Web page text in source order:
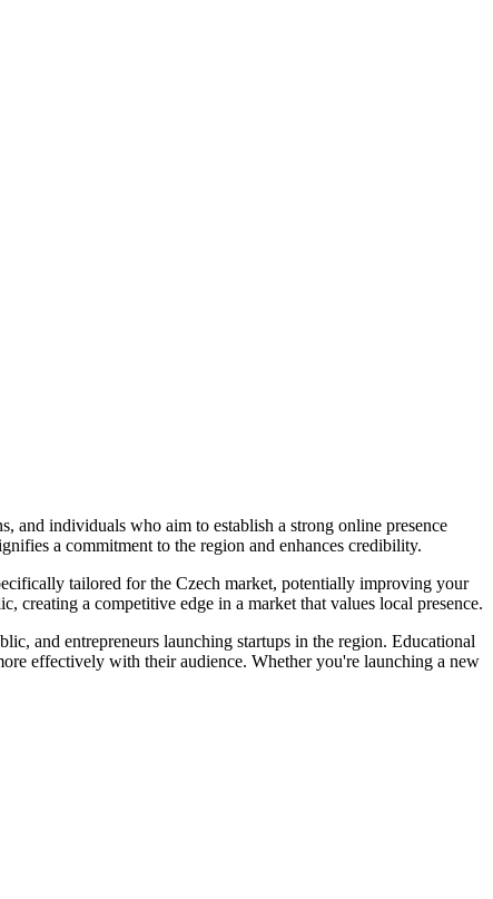
and individuals who aim to establish a strong online presence
a commitment to the region and enhances credibility.
tailored for the Czech market, potentially improving your
a competitive edge in a market that values local presence.
and entrepreneurs launching startups in the region. Educational
effectively with their audience. Whether you're launching a new